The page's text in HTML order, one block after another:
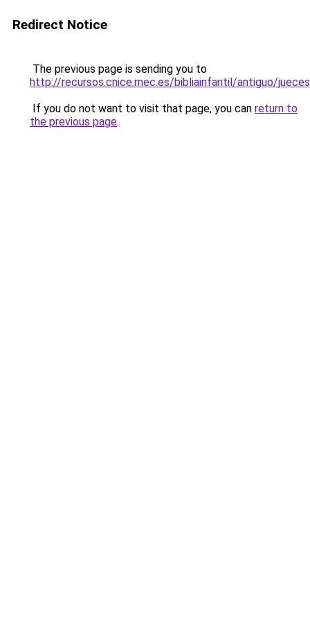
Redirect Notice
The previous page is sending you to
http://recursos.cnice.mec.es/bibliainfantil/antiguo/
If you do not want to visit that page, you can return to
the previous page.